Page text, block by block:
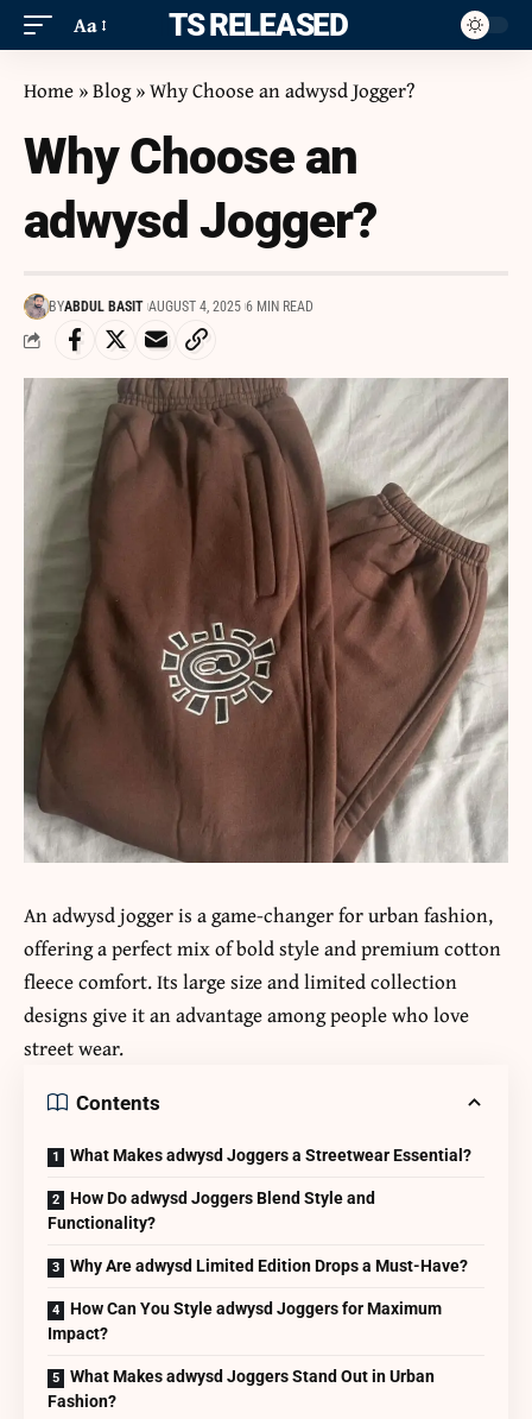
Aa ITS RELEASED
Home »Blog»Why Choose an adwysd Jogger?
Why Choose an
adwysd Jogger?
BYABDUL BASIT AUGUST 4, 2025 6 MIN READ
An adwysd jogger is a game-changer for urban fashion,
offering a perfect mix of bold style and premium cotton
fleece comfort. Its large size and limited collection
designs give it an advantage among people who love
street wear.
Contents
What Makes adwysd Joggers a Streetwear Essential?
How Do adwysd Joggers Blend Style and
Functionality?
Why Are adwysd Limited Edition Drops a Must-Have?
How Can You Style adwysd Joggers for Maximum
Impact?
What Makes adwysd Joggers Stand Out in Urban
Fashion?